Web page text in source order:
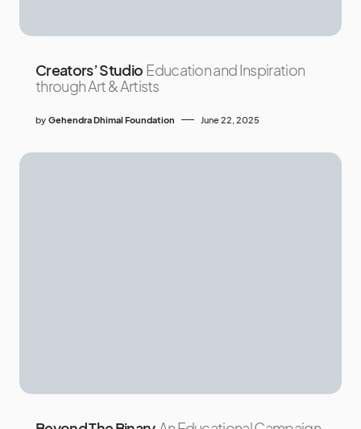
Creators’ Studio Education and Inspiration
through Art & Artists
by Gehendra Dhimal Foundation June 22, 2025